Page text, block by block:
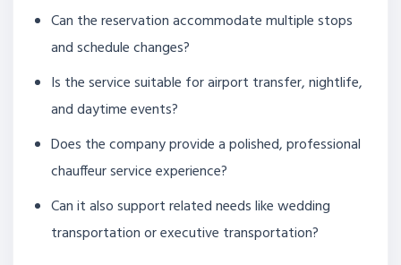
Can the reservation accommodate multiple stops
and schedule changes?
Is the service suitable for airport transfer, nightlife,
and daytime events?
Does the company provide a polished, professional
chauffeur service experience?
Can it also support related needs like wedding
transportation or executive transportation?